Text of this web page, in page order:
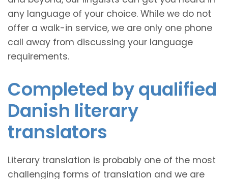
any language of your choice. While we do not
offer a walk-in service, we are only one phone
call away from discussing your language
requirements.
Completed by qualified
Danish literary
translators
Literary translation is probably one of the most
challenging forms of translation and we are